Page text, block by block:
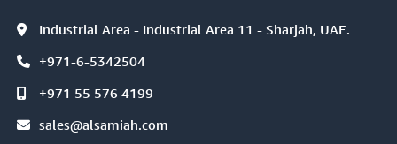
Industrial Area - Industrial Area 11 - Sharjah, UAE.
+971-6-5342504
+971 55 576 4199
sales@alsamiah.com